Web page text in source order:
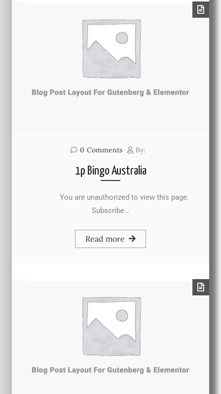
0 Comments By:
1p Bingo Australia
You are unauthorized to view this page.
Subscribe…
Read more